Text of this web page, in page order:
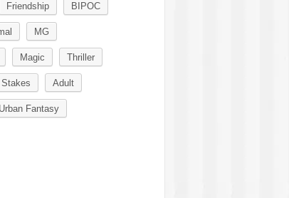
Friendship BIPOC
MG
Magic Thriller
Stakes Adult
Urban Fantasy